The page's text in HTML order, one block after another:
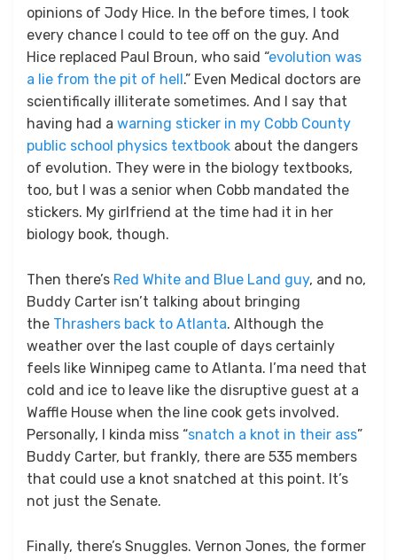
opinions of Jody Hice. In the before times, I took
every chance I could to tee off on the guy. And
Hice replaced Paul Broun, who said “evolution was
a lie from the pit of hell.” Even Medical doctors are
scientifically illiterate sometimes. And I say that
having had a warning sticker in my Cobb County
public school physics textbook about the dangers
of evolution. They were in the biology textbooks,
too, but I was a senior when Cobb mandated the
stickers. My girlfriend at the time had it in her
biology book, though.
Then there’s Red White and Blue Land guy, and no,
Buddy Carter isn’t talking about bringing
the Thrashers back to Atlanta. Although the
weather over the last couple of days certainly
feels like Winnipeg came to Atlanta. I’ma need that
cold and ice to leave like the disruptive guest at a
Waffle House when the line cook gets involved.
Personally, I kinda miss “snatch a knot in their ass”
Buddy Carter, but frankly, there are 535 members
that could use a knot snatched at this point. It’s
not just the Senate.
Finally, there’s Snuggles. Vernon Jones, the former